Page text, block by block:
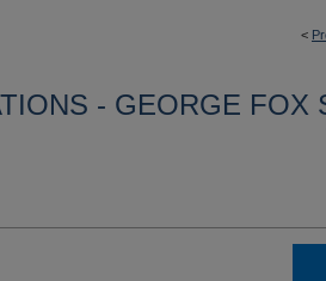
<
- GEORGE FOX